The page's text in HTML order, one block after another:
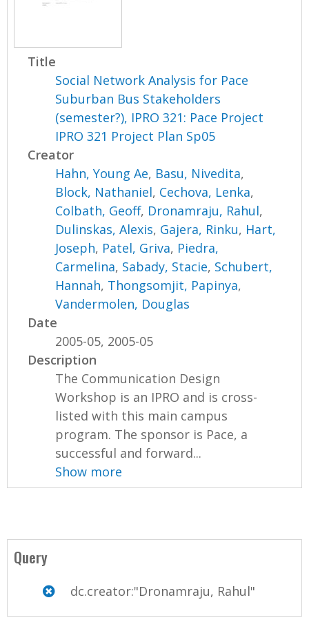
Title
Social Network Analysis for Pace
Suburban Bus Stakeholders
(semester?), IPRO 321: Pace Project
IPRO 321 Project Plan Sp05
Creator
Hahn, Young Ae, Basu, Nivedita,
Block, Nathaniel, Cechova, Lenka,
Colbath, Geoff, Dronamraju, Rahul,
Dulinskas, Alexis, Gajera, Rinku, Hart,
Joseph, Patel, Griva, Piedra,
Carmelina, Sabady, Stacie, Schubert,
Hannah, Thongsomjit, Papinya,
Vandermolen, Douglas
Date
2005-05, 2005-05
Description
The Communication Design
Workshop is an IPRO and is cross-
listed with this main campus
program. The sponsor is Pace, a
successful and forward...
Show more
Query
dc.creator:"Dronamraju, Rahul"